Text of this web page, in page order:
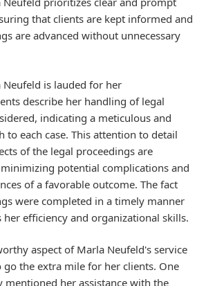
that clients are kept informed and
are advanced without unnecessary
is lauded for her
describe her handling of legal
indicating a meticulous and
to each case. This attention to detail
of the legal proceedings are
potential complications and
of a favorable outcome. The fact
were completed in a timely manner
efficiency and organizational skills.
aspect of Marla Neufeld's service
the extra mile for her clients. One
mentioned her assistance with the